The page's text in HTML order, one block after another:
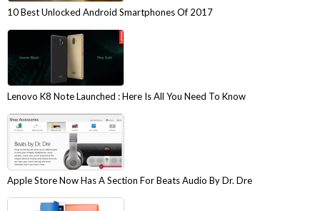
10 Best Unlocked Android Smartphones Of 2017
Lenovo K8 Note Launched : Here Is All You Need To Know
Apple Store Now Has A Section For Beats Audio By Dr. Dre